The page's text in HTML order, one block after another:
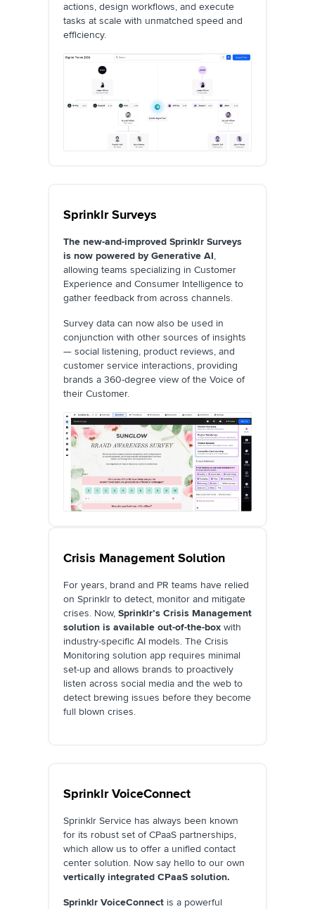
actions, design workflows, and execute
tasks at scale with unmatched speed and
efficiency.
Sprinklr Surveys
The new-and-improved Sprinklr Surveys
is now powered by Generative AI,
allowing teams specializing in Customer
Experience and Consumer Intelligence to
gather feedback from across channels.
Survey data can now also be used in
conjunction with other sources of insights
— social listening, product reviews, and
customer service interactions, providing
brands a 360-degree view of the Voice of
their Customer.
Crisis Management Solution
For years, brand and PR teams have relied
on Sprinklr to detect, monitor and mitigate
crises. Now, Sprinklr’s Crisis Management
solution is available out-of-the-box with
industry-specific AI models. The Crisis
Monitoring solution app requires minimal
set-up and allows brands to proactively
listen across social media and the web to
detect brewing issues before they become
full blown crises.
Sprinklr VoiceConnect
Sprinklr Service has always been known
for its robust set of CPaaS partnerships,
which allow us to offer a unified contact
center solution. Now say hello to our own
vertically integrated CPaaS solution.
Sprinklr VoiceConnect is a powerful